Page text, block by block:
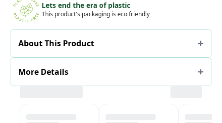
Lets end the era of plastic
This product's packaging is eco friendly
About This Product
More Details